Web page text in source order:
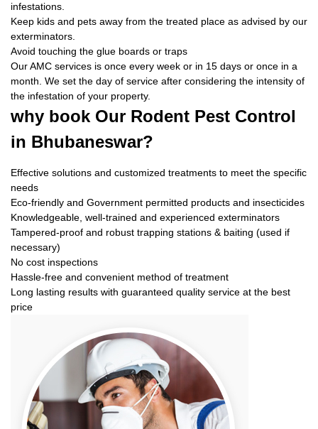
infestations.
Keep kids and pets away from the treated place as advised by our
exterminators.
Avoid touching the glue boards or traps
Our AMC services is once every week or in 15 days or once in a
month. We set the day of service after considering the intensity of
the infestation of your property.
why book Our Rodent Pest Control
in Bhubaneswar?
Effective solutions and customized treatments to meet the specific
needs
Eco-friendly and Government permitted products and insecticides
Knowledgeable, well-trained and experienced exterminators
Tampered-proof and robust trapping stations & baiting (used if
necessary)
No cost inspections
Hassle-free and convenient method of treatment
Long lasting results with guaranteed quality service at the best
price